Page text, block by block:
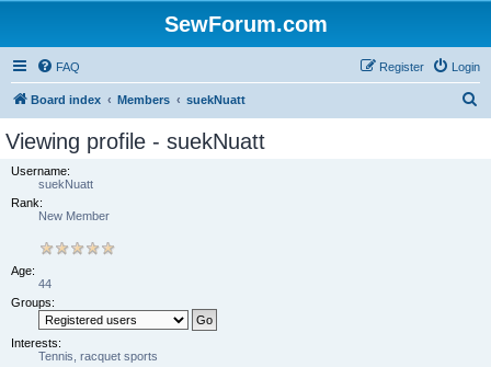
SewForum.com
FAQ Login
Register
Board index Members suekNuatt
Viewing profile - suekNuatt
Username:
suekNuatt
Rank:
New Member
Age:
44
Groups:
Interests:
Tennis, racquet sports